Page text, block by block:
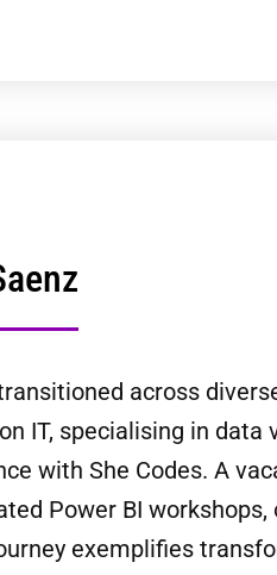
across
IT, specialising in
with She Codes. A
Power BI
exemplifies